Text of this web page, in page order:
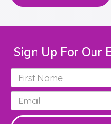
Sign Up For Our
First
Name *
Email *